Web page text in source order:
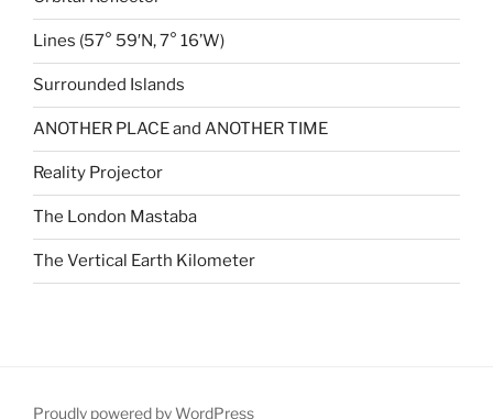
Lines (57° 59′N, 7° 16’W)
Surrounded Islands
ANOTHER PLACE and ANOTHER TIME
Reality Projector
The London Mastaba
The Vertical Earth Kilometer
Proudly powered by WordPress